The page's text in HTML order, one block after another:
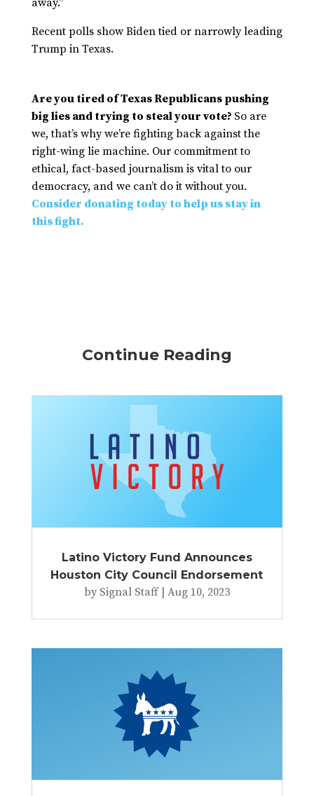
away.”
Recent polls show Biden tied or narrowly leading
Trump in Texas.
Are you tired of Texas Republicans pushing
big lies and trying to steal your vote? So are
we, that’s why we’re fighting back against the
right-wing lie machine. Our commitment to
ethical, fact-based journalism is vital to our
democracy, and we can’t do it without you.
Consider donating today to help us stay in
this fight.
Continue Reading
Latino Victory Fund Announces
Houston City Council Endorsement
by Signal Staff| Aug 10, 2023